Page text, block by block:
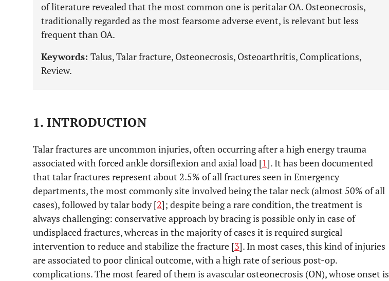
of literature revealed that the most common one is peritalar OA. Osteonecrosis,
traditionally regarded as the most fearsome adverse event, is relevant but less
frequent than OA.
Keywords: Talus, Talar fracture, Osteonecrosis, Osteoarthritis, Complications,
Review.
1. INTRODUCTION
Talar fractures are uncommon injuries, often occurring after a high energy trauma
associated with forced ankle dorsiflexion and axial load [1]. It has been documented
that talar fractures represent about 2.5% of all fractures seen in Emergency
departments, the most commonly site involved being the talar neck (almost 50% of all
cases), followed by talar body [2]; despite being a rare condition, the treatment is
always challenging: conservative approach by bracing is possible only in case of
undisplaced fractures, whereas in the majority of cases it is required surgical
intervention to reduce and stabilize the fracture [3]. In most cases, this kind of injuries
are associated to poor clinical outcome, with a high rate of serious post-op.
complications. The most feared of them is avascular osteonecrosis (ON), whose onset is